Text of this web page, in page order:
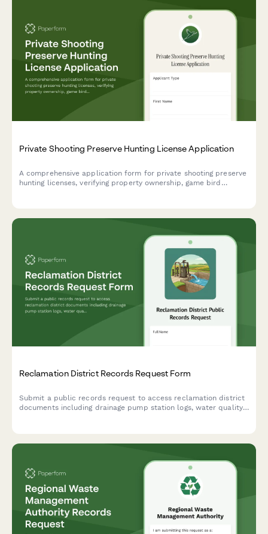
Private Shooting Preserve Hunting License Application
A comprehensive application form for private shooting preserve
hunting licenses, verifying property ownership, game bird
Reclamation District Records Request Form
Submit a public records request to access reclamation district
documents including drainage pump station logs, water quality